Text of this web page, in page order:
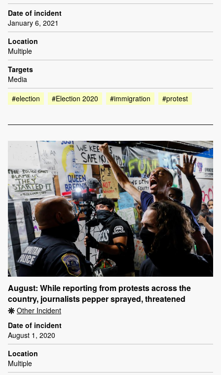
Date of incident
January 6, 2021
Location
Multiple
Targets
Media
#election
#Election 2020 #immigration #protest
August: While reporting from protests across the
country, journalists pepper sprayed, threatened
Other Incident
Date of incident
August 1, 2020
Location
Multiple